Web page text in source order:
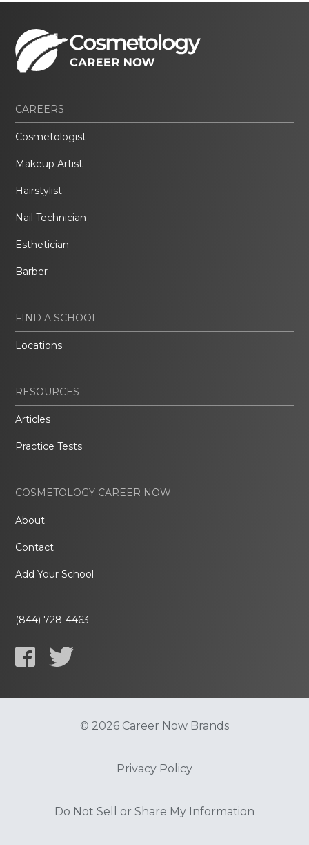
CAREERS
Cosmetologist
Makeup Artist
Hairstylist
Nail Technician
Esthetician
Barber
FIND A SCHOOL
Locations
RESOURCES
Articles
Practice Tests
COSMETOLOGY CAREER NOW
About
Contact
Add Your School
(844) 728-4463
© 2026 Career Now Brands
Privacy Policy
Do Not Sell or Share My Information